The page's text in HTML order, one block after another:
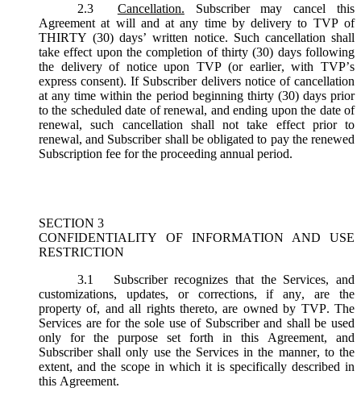
2.3
Cancellation. Subscriber may cancel this
Agreement at will and at any time by delivery to TVP of
THIRTY (30) days’ written notice. Such cancellation shall
take effect upon the completion of thirty (30) days following
the delivery of notice upon TVP (or earlier, with TVP’s
express consent). If Subscriber delivers notice of cancellation
at any time within the period beginning thirty (30) days prior
to the scheduled date of renewal, and ending upon the date of
renewal, such cancellation shall not take effect prior to
renewal, and Subscriber shall be obligated to pay the renewed
Subscription fee for the proceeding annual period.
SECTION 3
CONFIDENTIALITY OF INFORMATION AND USE
RESTRICTION
3.1
Subscriber recognizes that the Services, and
customizations, updates, or corrections, if any, are the
property of, and all rights thereto, are owned by TVP. The
Services are for the sole use of Subscriber and shall be used
only for the purpose set forth in this Agreement, and
Subscriber shall only use the Services in the manner, to the
extent, and the scope in which it is specifically described in
this Agreement.